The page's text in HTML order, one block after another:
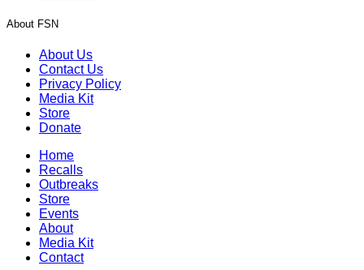
About FSN
About Us
Contact Us
Privacy Policy
Media Kit
Store
Donate
Home
Recalls
Outbreaks
Store
Events
About
Media Kit
Contact